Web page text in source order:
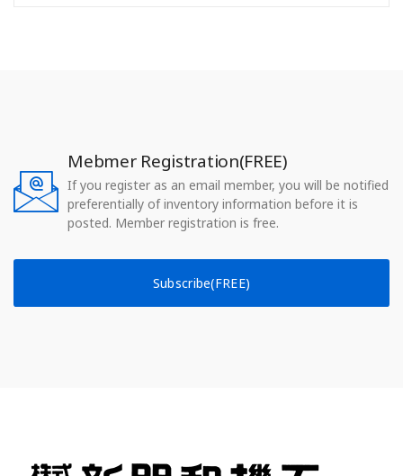
Mebmer Registration(FREE)
If you register as an email member, you will be notified
preferentially of inventory information before it is
posted. Member registration is free.
Subscribe(FREE)